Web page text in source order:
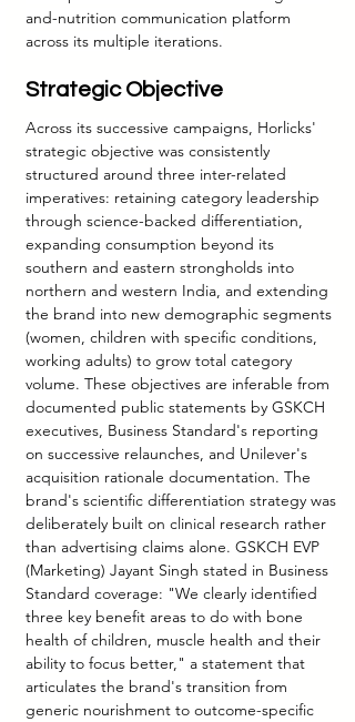
and-nutrition communication platform
across its multiple iterations.
Strategic Objective
Across its successive campaigns, Horlicks'
strategic objective was consistently
structured around three inter-related
imperatives: retaining category leadership
through science-backed differentiation,
expanding consumption beyond its
southern and eastern strongholds into
northern and western India, and extending
the brand into new demographic segments
(women, children with specific conditions,
working adults) to grow total category
volume. These objectives are inferable from
documented public statements by GSKCH
executives, Business Standard's reporting
on successive relaunches, and Unilever's
acquisition rationale documentation. The
brand's scientific differentiation strategy was
deliberately built on clinical research rather
than advertising claims alone. GSKCH EVP
(Marketing) Jayant Singh stated in Business
Standard coverage: "We clearly identified
three key benefit areas to do with bone
health of children, muscle health and their
ability to focus better," a statement that
articulates the brand's transition from
generic nourishment to outcome-specific